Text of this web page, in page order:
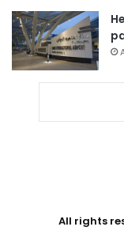
All rights